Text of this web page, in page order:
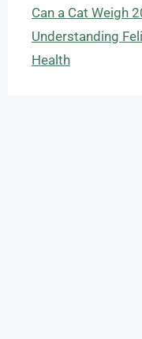
Can a Cat Weigh
Understanding
Health